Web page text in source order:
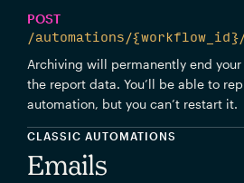
POST
/automations/
Archiving will permanently end
the report data. You’ll be able to
automation, but you can’t restart it.
CLASSIC AUTOMATIONS
Emails